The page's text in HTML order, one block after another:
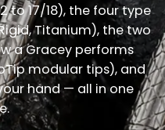
to 17/18), the four type
Titanium), the two
a Gracey performs
modular tips), and
hand — all in one